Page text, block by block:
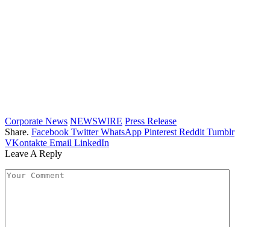
Corporate News NEWSWIRE Press Release
Share. Facebook Twitter WhatsApp Pinterest Reddit Tumblr
VKontakte Email LinkedIn
Leave A Reply